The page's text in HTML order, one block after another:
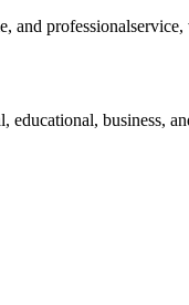
business,